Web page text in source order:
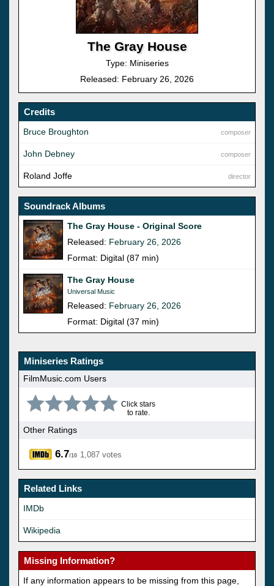
The Gray House
Type: Miniseries
Released: February 26, 2026
Credits
composer
Bruce Broughton
composer
John Debney
director
Roland Joffe
Soundrack Albums
The Gray House - Original Score
Released: February 26, 2026
Format: Digital (87 min)
The Gray House
Universal Music
Released: February 26, 2026
Format: Digital (37 min)
Miniseries Ratings
FilmMusic.com Users
Click stars
to rate.
Other Ratings
6.7/10 1,087 votes
Related Links
IMDb
Wikipedia
Missing Information?
If any information appears to be missing from this page,